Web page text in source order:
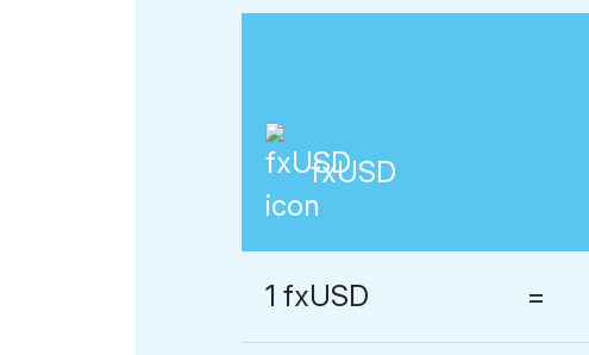
fxUSD
1 fxUSD =